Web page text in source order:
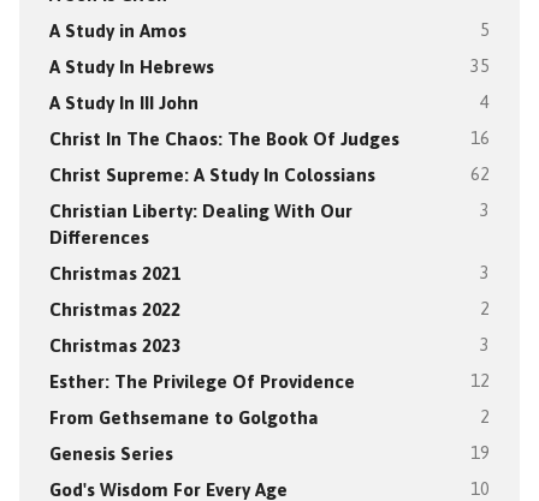
A Study in Amos 5
A Study In Hebrews 35
A Study In III John 4
Christ In The Chaos: The Book Of Judges 16
Christ Supreme: A Study In Colossians 62
Christian Liberty: Dealing With Our
Differences
3
Christmas 2021 3
Christmas 2022 2
Christmas 2023 3
Esther: The Privilege Of Providence 12
From Gethsemane to Golgotha 2
Genesis Series 19
God's Wisdom For Every Age 10